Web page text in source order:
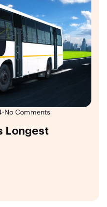
• No Comments
Longest